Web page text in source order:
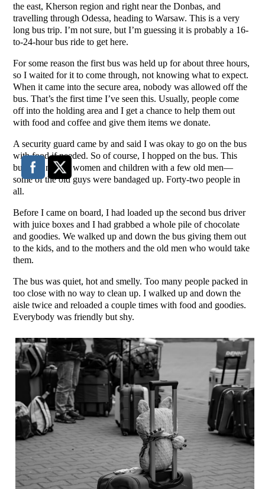
the east, Kherson region and right near the Donbas, and
travelling through Odessa, heading to Warsaw. This is a very
long bus trip. I’m not sure, but I’m guessing it is probably a 16-
to-24-hour bus ride to get here.
For some reason the first bus was held up for about three hours,
so I waited for it to come through, not knowing what to expect.
When it came into the secure area, nobody was allowed off the
bus. That’s the first time I’ve seen this. Usually, people come
off into the holding area and I get a chance to help them out
with food and coffee and give them items we donate.
A security guard came by and said I was okay to go on the bus
with food if needed. So of course, I hopped on the bus. This
bus was mostly women and children with a few old men—
some of the old guys were bandaged up. Forty-two people in
all.
Before I came on board, I had loaded up the second bus driver
with juice boxes and I had grabbed a whole pile of chocolate
and goodies. We walked up and down the bus giving them out
to the kids, and to the mothers and the old men who would take
them.
The bus was quiet, hot and smelly. Too many people packed in
too close with no way to clean up. I walked up and down the
aisle twice and reloaded a couple times with food and goodies.
Everybody was friendly but shy.